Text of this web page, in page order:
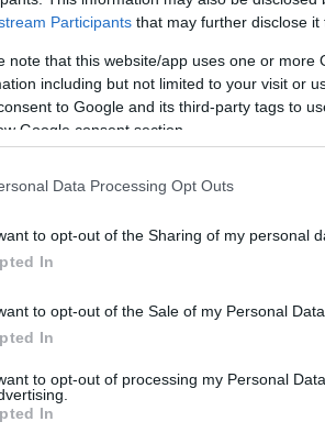
Participants that may further disclose it
note that this website/app uses one or
including but not limited to your visit or
to Google and its third-party tags to
Google consent section.
Data Processing Opt Outs
to opt-out of the Sharing of my personal
In
to opt-out of the Sale of my Personal Data.
In
to opt-out of processing my Personal
In
MTI Photo: Zoltán Máthé
diplomats, representatives of